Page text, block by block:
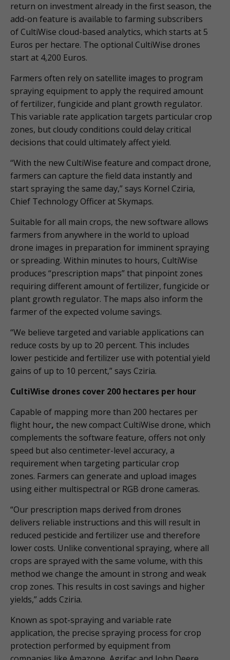
return on investment already in the first season, the
add-on feature is available to farming subscribers
of CultiWise cloud-based analytics, which starts at 5
Euros per hectare. The optional CultiWise drones
start at 4,200 Euros.
Farmers often rely on satellite images to program
spraying equipment to apply the required amount
of fertilizer, fungicide and plant growth regulator.
This variable rate application targets particular crop
zones, but cloudy conditions could delay critical
decisions that could ultimately affect yield.
“With the new CultiWise feature and compact drone,
farmers can capture the field data instantly and
start spraying the same day,” says Kornel Cziria,
Chief Technology Officer at Skymaps.
Suitable for all main crops, the new software allows
farmers from anywhere in the world to upload
drone images in preparation for imminent spraying
or spreading. Within minutes to hours, CultiWise
produces “prescription maps” that pinpoint zones
requiring different amount of fertilizer, fungicide or
plant growth regulator. The maps also inform the
farmer of the expected volume savings.
“We believe targeted and variable applications can
reduce costs by up to 20 percent. This includes
lower pesticide and fertilizer use with potential yield
gains of up to 10 percent,” says Cziria.
CultiWise drones cover 200 hectares per hour
Capable of mapping more than 200 hectares per
flight hour, the new compact CultiWise drone, which
complements the software feature, offers not only
speed but also centimeter-level accuracy, a
requirement when targeting particular crop
zones. Farmers can generate and upload images
using either multispectral or RGB drone cameras.
“Our prescription maps derived from drones
delivers reliable instructions and this will result in
reduced pesticide and fertilizer use and therefore
lower costs. Unlike conventional spraying, where all
crops are sprayed with the same volume, with this
method we change the amount in strong and weak
crop zones. This results in cost savings and higher
yields,” adds Cziria.
Known as spot-spraying and variable rate
application, the precise spraying process for crop
protection performed by equipment from